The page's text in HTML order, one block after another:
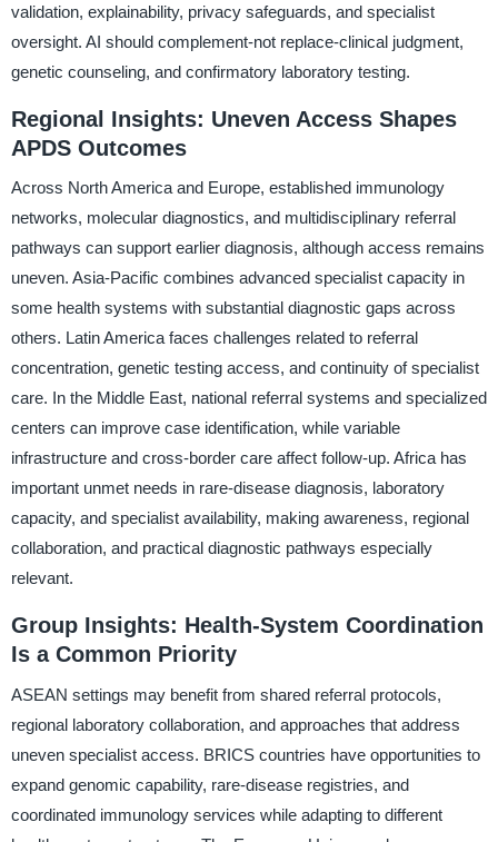
validation, explainability, privacy safeguards, and specialist
oversight. AI should complement-not replace-clinical judgment,
genetic counseling, and confirmatory laboratory testing.
Regional Insights: Uneven Access Shapes
APDS Outcomes
Across North America and Europe, established immunology
networks, molecular diagnostics, and multidisciplinary referral
pathways can support earlier diagnosis, although access remains
uneven. Asia-Pacific combines advanced specialist capacity in
some health systems with substantial diagnostic gaps across
others. Latin America faces challenges related to referral
concentration, genetic testing access, and continuity of specialist
care. In the Middle East, national referral systems and specialized
centers can improve case identification, while variable
infrastructure and cross-border care affect follow-up. Africa has
important unmet needs in rare-disease diagnosis, laboratory
capacity, and specialist availability, making awareness, regional
collaboration, and practical diagnostic pathways especially
relevant.
Group Insights: Health-System Coordination
Is a Common Priority
ASEAN settings may benefit from shared referral protocols,
regional laboratory collaboration, and approaches that address
uneven specialist access. BRICS countries have opportunities to
expand genomic capability, rare-disease registries, and
coordinated immunology services while adapting to different